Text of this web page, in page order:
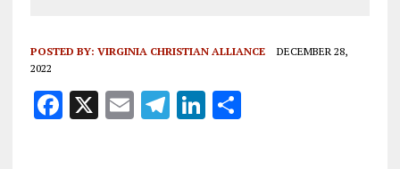
POSTED BY: VIRGINIA CHRISTIAN ALLIANCE
DECEMBER 28,
2022
F X E T Li S